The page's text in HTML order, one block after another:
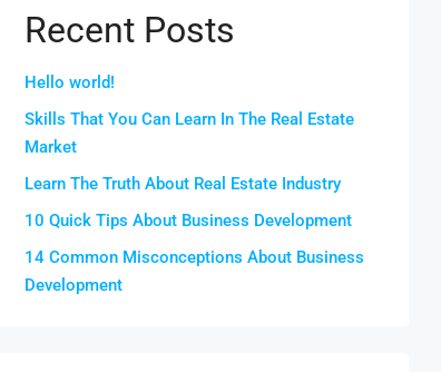
Recent Posts
Hello world!
Skills That You Can Learn In The Real Estate
Market
Learn The Truth About Real Estate Industry
10 Quick Tips About Business Development
14 Common Misconceptions About Business
Development